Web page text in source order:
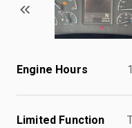
Engine Hours
Limited Function